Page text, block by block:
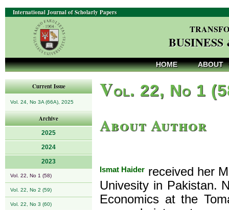
International Journal of Scholarly Papers
HOME ABOUT
Current Issue
Vol. 24, No 3A (66A), 2025
Archive
2025
2024
2023
Vol. 22, No 1 (58)
Vol. 22, No 2 (59)
Vol. 22, No 3 (60)
Vol. 22, No 1
About Author
Ismat Haider received her
Univesity in Pakistan.
Economics at the